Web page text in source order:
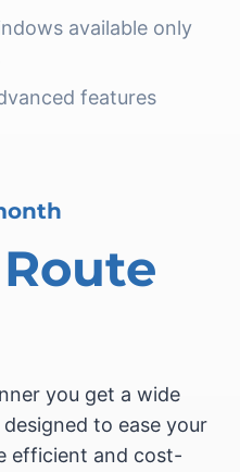
available only
features
you get a wide
to ease your
efficient and cost-